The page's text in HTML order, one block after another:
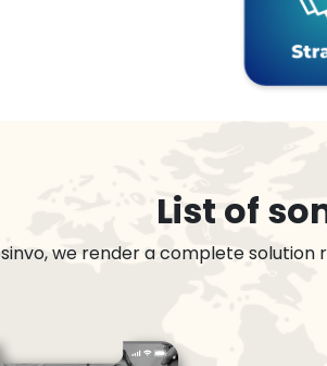
List of
we render a complete solution